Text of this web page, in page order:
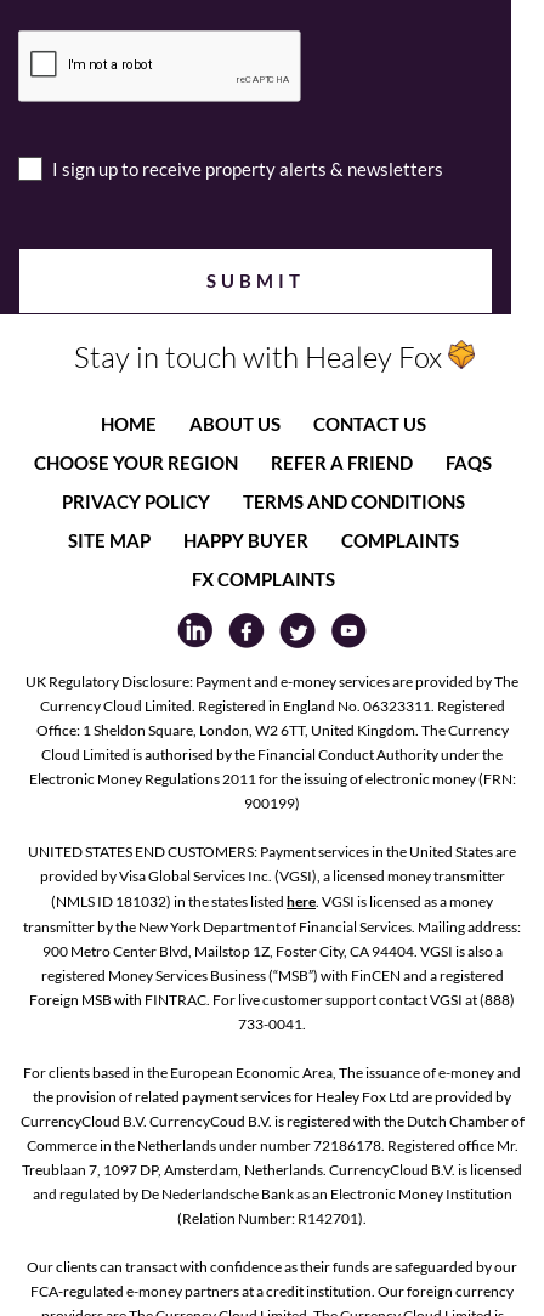
I sign up to receive property alerts & newsletters
Stay in touch with Healey Fox
HOME ABOUT US
CONTACT US
CHOOSE YOUR REGION
REFER A FRIEND
FAQS
PRIVACY POLICY
TERMS AND CONDITIONS
SITE MAP
HAPPY BUYER
COMPLAINTS
FX COMPLAINTS
UK Regulatory Disclosure: Payment and e-money services are provided by The
Currency Cloud Limited. Registered in England No. 06323311. Registered
Office: 1 Sheldon Square, London, W2 6TT, United Kingdom. The Currency
Cloud Limited is authorised by the Financial Conduct Authority under the
Electronic Money Regulations 2011 for the issuing of electronic money (FRN:
900199)
UNITED STATES END CUSTOMERS: Payment services in the United States are
provided by Visa Global Services Inc. (VGSI), a licensed money transmitter
(NMLS ID 181032) in the states listed here. VGSI is licensed as a money
transmitter by the New York Department of Financial Services. Mailing address:
900 Metro Center Blvd, Mailstop 1Z, Foster City, CA 94404. VGSI is also a
registered Money Services Business (“MSB”) with FinCEN and a registered
Foreign MSB with FINTRAC. For live customer support contact VGSI at (888)
733-0041.
For clients based in the European Economic Area, The issuance of e-money and
the provision of related payment services for Healey Fox Ltd are provided by
CurrencyCloud B.V. CurrencyCoud B.V. is registered with the Dutch Chamber of
Commerce in the Netherlands under number 72186178. Registered office Mr.
Treublaan 7, 1097 DP, Amsterdam, Netherlands. CurrencyCloud B.V. is licensed
and regulated by De Nederlandsche Bank as an Electronic Money Institution
(Relation Number: R142701).
Our clients can transact with confidence as their funds are safeguarded by our
FCA-regulated e-money partners at a credit institution. Our foreign currency